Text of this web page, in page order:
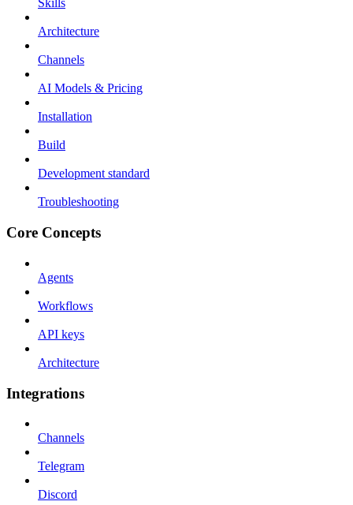
Skills
Architecture
Channels
AI Models & Pricing
Installation
Build
Development standard
Troubleshooting
Core Concepts
Agents
Workflows
API keys
Architecture
Integrations
Channels
Telegram
Discord